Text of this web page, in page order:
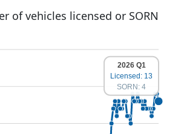
of vehicles licensed or SORN
2026 Q1
Licensed: 13
SORN: 4